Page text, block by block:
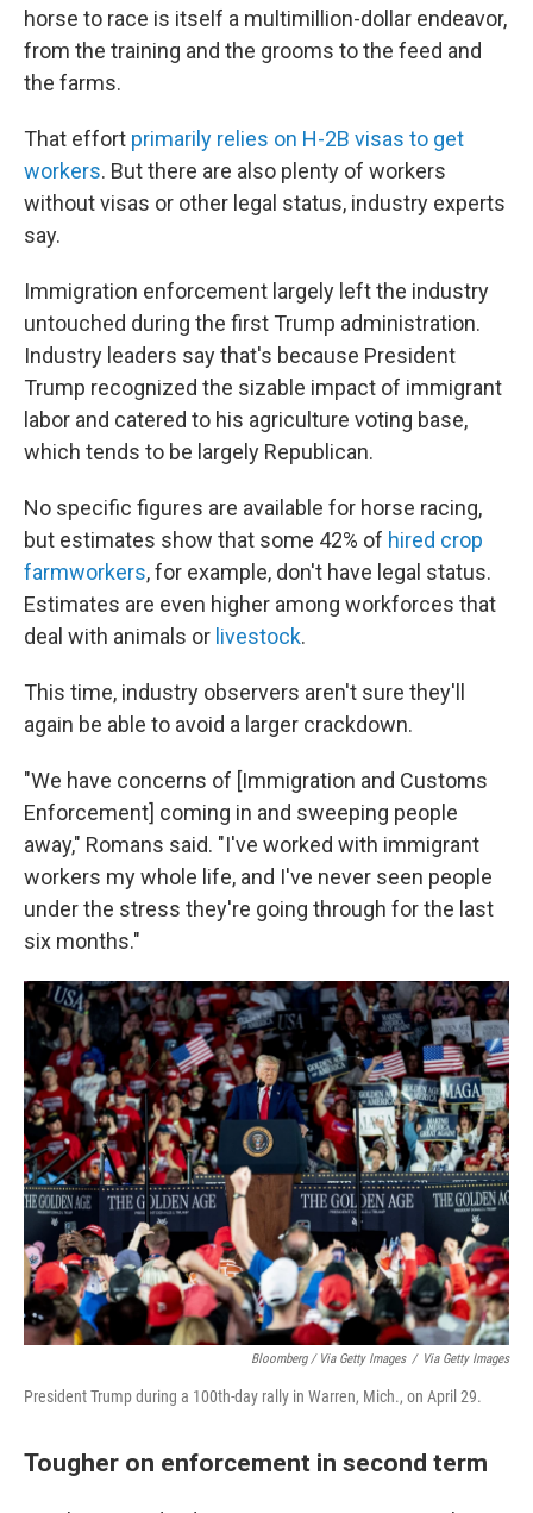
horse to race is itself a multimillion-dollar endeavor,
from the training and the grooms to the feed and
the farms.
That effort primarily relies on H-2B visas to get
workers. But there are also plenty of workers
without visas or other legal status, industry experts
say.
Immigration enforcement largely left the industry
untouched during the first Trump administration.
Industry leaders say that's because President
Trump recognized the sizable impact of immigrant
labor and catered to his agriculture voting base,
which tends to be largely Republican.
No specific figures are available for horse racing,
but estimates show that some 42% of hired crop
farmworkers, for example, don't have legal status.
Estimates are even higher among workforces that
deal with animals or livestock.
This time, industry observers aren't sure they'll
again be able to avoid a larger crackdown.
"We have concerns of [Immigration and Customs
Enforcement] coming in and sweeping people
away," Romans said. "I've worked with immigrant
workers my whole life, and I've never seen people
under the stress they're going through for the last
six months."
Bloomberg / Via Getty Images / Via Getty Images
President Trump during a 100th-day rally in Warren, Mich., on April 29.
Tougher on enforcement in second term